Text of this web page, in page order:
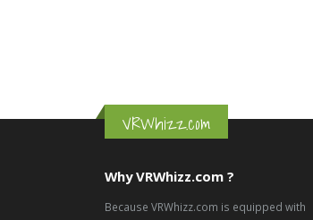
VRWhizz.com
Why VRWhizz.com ?
Because VRWhizz.com is equipped with